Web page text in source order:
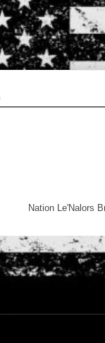
Nation Le'Nalors